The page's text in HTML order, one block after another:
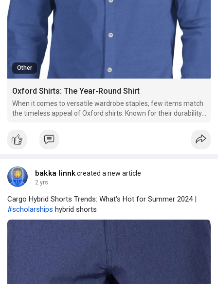
Other
Oxford Shirts: The Year-Round Shirt
When it comes to versatile wardrobe staples, few items match
the timeless appeal of Oxford shirts. Known for their durability,
many, regardless of the season.
bakka linnkcreated a new article
2 yrs
Cargo Hybrid Shorts Trends: What's Hot for Summer 2024 |
#scholarships hybrid shorts